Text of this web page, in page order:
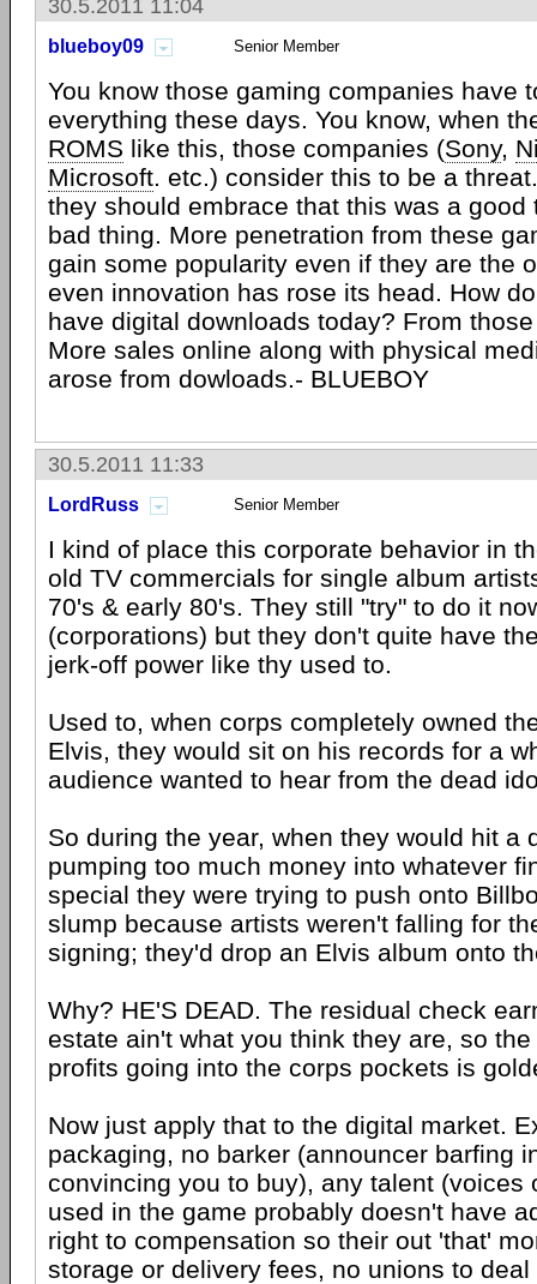
30.5.2011 11:04
blueboy09 Senior Member
You know those gaming companies have
everything these days. You know, when
ROMS like this, those companies (Sony,
Microsoft. etc.) consider this to be a
they should embrace that this was a good
bad thing. More penetration from these
gain some popularity even if they are the
even innovation has rose its head. How
have digital downloads today? From
More sales online along with physical
arose from dowloads.- BLUEBOY
30.5.2011 11:33
LordRuss Senior Member
I kind of place this corporate behavior in
old TV commercials for single album
70's & early 80's. They still "try" to do it
(corporations) but they don't quite have
jerk-off power like thy used to.
Used to, when corps completely owned
Elvis, they would sit on his records for a
audience wanted to hear from the dead
So during the year, when they would hit a
pumping too much money into whatever
special they were trying to push onto
slump because artists weren't falling for
signing; they'd drop an Elvis album onto
Why? HE'S DEAD. The residual check
estate ain't what you think they are, so
profits going into the corps pockets is
Now just apply that to the digital market.
packaging, no barker (announcer barfing
convincing you to buy), any talent (voices
used in the game probably doesn't have
right to compensation so their out 'that'
storage or delivery fees, no unions to deal